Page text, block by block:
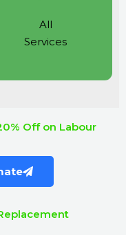
All
Services
Off on Labour